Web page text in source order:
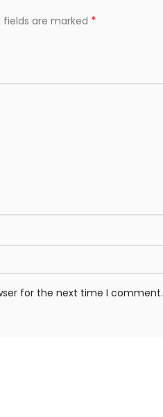
fields are marked *
for the next time I comment.